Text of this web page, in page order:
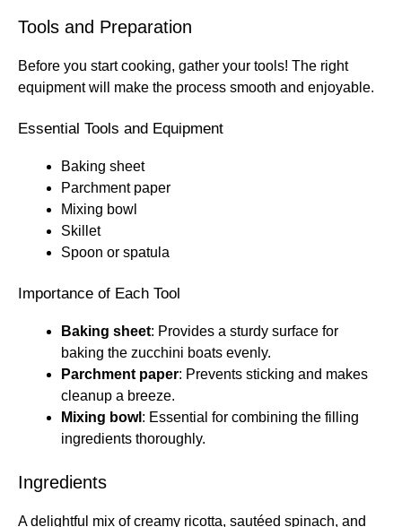
Tools and Preparation
Before you start cooking, gather your tools! The right
equipment will make the process smooth and enjoyable.
Essential Tools and Equipment
Baking sheet
Parchment paper
Mixing bowl
Skillet
Spoon or spatula
Importance of Each Tool
Baking sheet: Provides a sturdy surface for
baking the zucchini boats evenly.
Parchment paper: Prevents sticking and makes
cleanup a breeze.
Mixing bowl : Essential for combining the filling
ingredients thoroughly.
Ingredients
A delightful mix of creamy ricotta, sautéed spinach, and